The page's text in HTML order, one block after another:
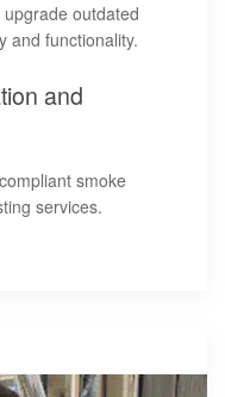
outdated
and functionality.
and
smoke
services.